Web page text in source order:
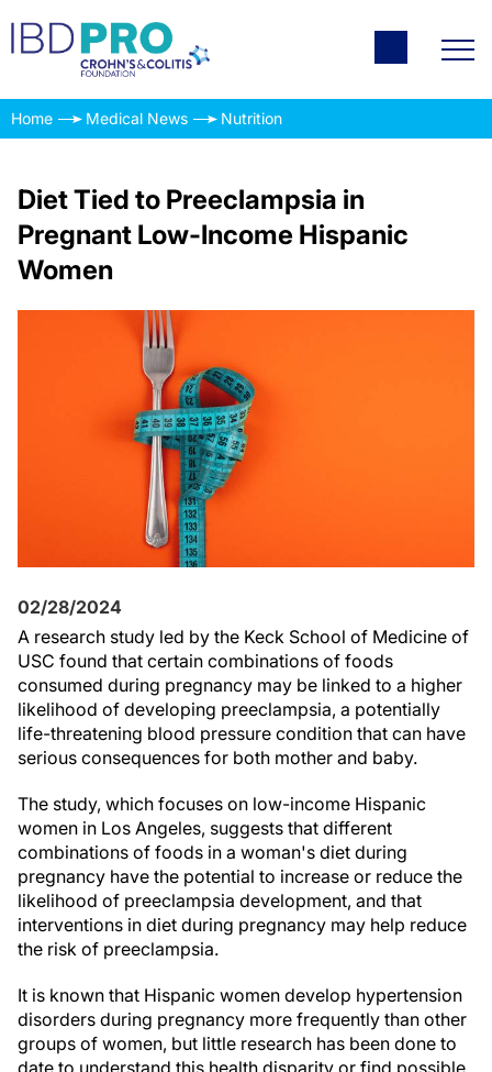
Home Medical News Nutrition
Diet Tied to Preeclampsia in
Pregnant Low-Income Hispanic
Women
02/28/2024
A research study led by the Keck School of Medicine of
USC found that certain combinations of foods
consumed during pregnancy may be linked to a higher
likelihood of developing preeclampsia, a potentially
life-threatening blood pressure condition that can have
serious consequences for both mother and baby.
The study, which focuses on low-income Hispanic
women in Los Angeles, suggests that different
combinations of foods in a woman's diet during
pregnancy have the potential to increase or reduce the
likelihood of preeclampsia development, and that
interventions in diet during pregnancy may help reduce
the risk of preeclampsia.
It is known that Hispanic women develop hypertension
disorders during pregnancy more frequently than other
groups of women, but little research has been done to
date to understand this health disparity or find possible